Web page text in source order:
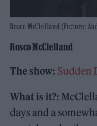
Rosco McClelland (Picture:
Rosco McClelland
The show: Sudden
What is it?:
days and a